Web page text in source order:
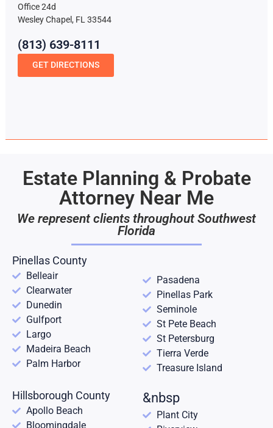
Office 24d
Wesley Chapel, FL 33544
(813) 639-8111
GET DIRECTIONS
Estate Planning & Probate
Attorney Near Me
We represent clients throughout Southwest
Florida
Pinellas County
Belleair
Clearwater
Dunedin
Gulfport
Largo
Madeira Beach
Palm Harbor
Pasadena
Pinellas Park
Seminole
St Pete Beach
St Petersburg
Tierra Verde
Treasure Island
Hillsborough County
Apollo Beach
Bloomingdale
&nbsp
Plant City